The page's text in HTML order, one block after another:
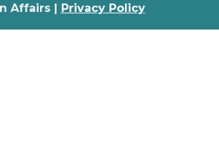
Affairs | Privacy Policy